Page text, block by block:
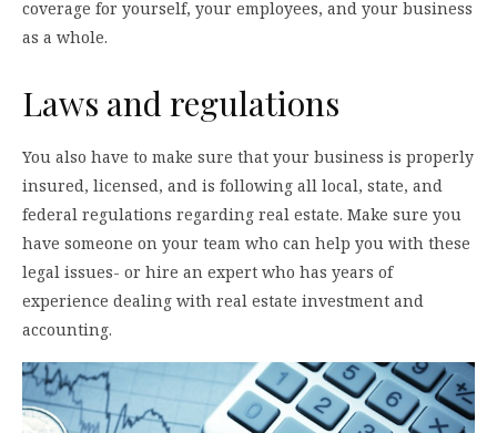
coverage for yourself, your employees, and your business
as a whole.
Laws and regulations
You also have to make sure that your business is properly
insured, licensed, and is following all local, state, and
federal regulations regarding real estate. Make sure you
have someone on your team who can help you with these
legal issues- or hire an expert who has years of
experience dealing with real estate investment and
accounting.